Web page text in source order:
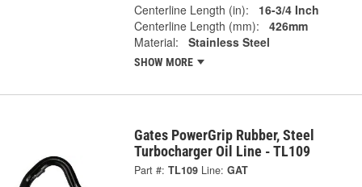
Centerline Length (in):
16-3/4 Inch
Centerline Length (mm):
426mm
Material:
Stainless Steel
SHOW MORE
Gates PowerGrip Rubber, Steel
Turbocharger Oil Line - TL109
Part #: TL109 Line: GAT